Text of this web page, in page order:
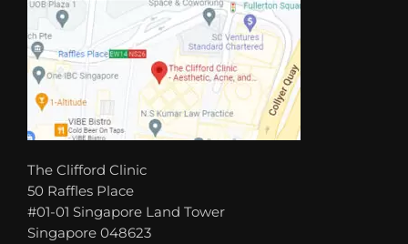
The Clifford Clinic
50 Raffles Place
#01-01 Singapore Land Tower
Singapore 048623